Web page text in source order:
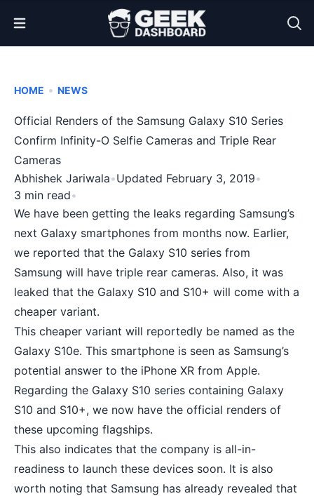
Open Menu
HOME • NEWS
Official Renders of the Samsung Galaxy S10 Series
Confirm Infinity-O Selfie Cameras and Triple Rear
Cameras
Abhishek Jariwala•Updated February 3, 2019•
3 min read•
We have been getting the leaks regarding Samsung’s
next Galaxy smartphones from months now. Earlier,
we reported that the Galaxy S10 series from
Samsung will have triple rear cameras. Also, it was
leaked that the Galaxy S10 and S10+ will come with a
cheaper variant.
This cheaper variant will reportedly be named as the
Galaxy S10e. This smartphone is seen as Samsung’s
potential answer to the iPhone XR from Apple.
Regarding the Galaxy S10 series containing Galaxy
S10 and S10+, we now have the official renders of
these upcoming flagships.
This also indicates that the company is all-in-
readiness to launch these devices soon. It is also
worth noting that Samsung has already revealed that